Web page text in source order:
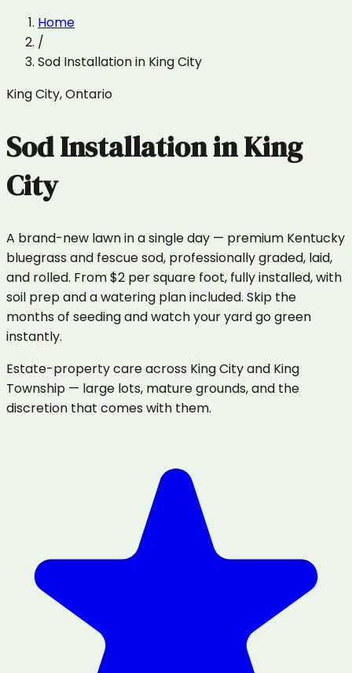
Home
/
Sod Installationin King City
King City,Ontario
Sod InstallationinKing
City
A brand-new lawn in a single day — premium Kentucky
bluegrass and fescue sod, professionally graded, laid,
and rolled. From $2 per square foot, fully installed, with
soil prep and a watering plan included. Skip the
months of seeding and watch your yard go green
instantly.
Estate-property care across King City and King
Township — large lots, mature grounds, and the
discretion that comes with them.